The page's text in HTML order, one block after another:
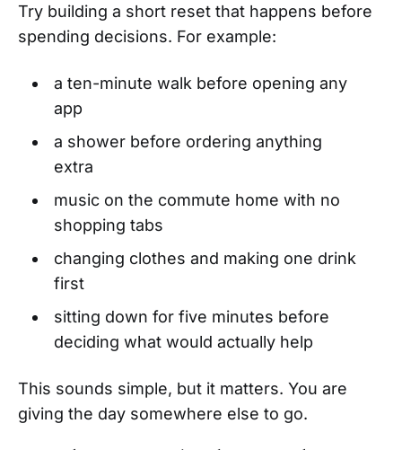
Try building a short reset that happens before
spending decisions. For example:
a ten-minute walk before opening any
app
a shower before ordering anything
extra
music on the commute home with no
shopping tabs
changing clothes and making one drink
first
sitting down for five minutes before
deciding what would actually help
This sounds simple, but it matters. You are
giving the day somewhere else to go.